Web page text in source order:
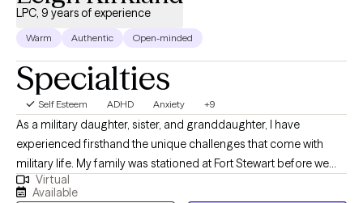
LPC, 9 years of experience
Warm Authentic Open-minded
Specialties
Self Esteem ADHD Anxiety +9
As a military daughter, sister, and granddaughter, I have
experienced firsthand the unique challenges that come with
military life. My family was stationed at Fort Stewart before we
settled in Statesboro. I went on to complete my undergraduate
Virtual
Available